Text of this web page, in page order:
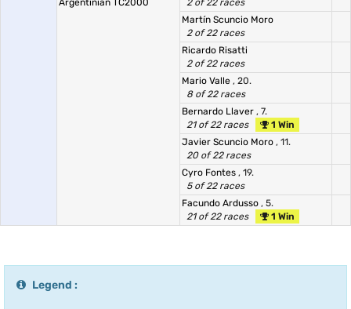
Argentinian TC2000
2 of 22 races
Martín Scuncio Moro
2 of 22 races
Ricardo Risatti
2 of 22 races
Mario Valle , 20.
8 of 22 races
Bernardo Llaver , 7.
21 of 22 races
1 Win
Javier Scuncio Moro , 11.
20 of 22 races
Cyro Fontes , 19.
5 of 22 races
Facundo Ardusso , 5.
21 of 22 races
1 Win
Legend :